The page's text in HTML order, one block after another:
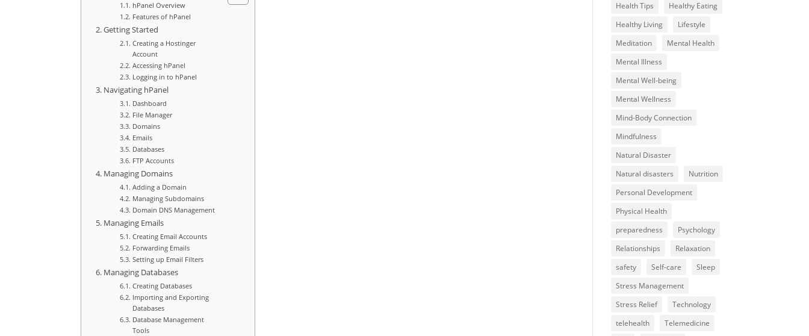
hPanel Overview
Features of hPanel
Getting Started
Creating a Hostinger
Account
Accessing hPanel
Logging in to hPanel
Navigating hPanel
Dashboard
File Manager
Domains
Emails
Databases
FTP Accounts
Managing Domains
Adding a Domain
Managing Subdomains
Domain DNS Management
Managing Emails
Creating Email Accounts
Forwarding Emails
Setting up Email Filters
Managing Databases
Creating Databases
Importing and Exporting
Databases
Database Management
Tools
Health Tips
Healthy Eating
Healthy Living
Lifestyle
Meditation
Mental Health
Mental Illness
Mental Well-being
Mental Wellness
Mind-Body Connection
Mindfulness
Natural Disaster
Natural disasters
Nutrition
Personal Development
Physical Health
preparedness
Psychology
Relationships
Relaxation
safety
Self-care
Sleep
Stress Management
Stress Relief
Technology
telehealth
Telemedicine